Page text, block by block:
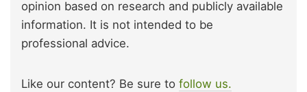
opinion based on research and publicly available
information. It is not intended to be
professional advice.
Like our content? Be sure to follow us.